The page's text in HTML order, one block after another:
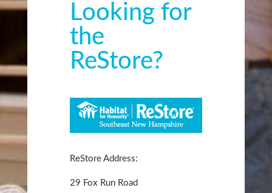
Looking for
the
ReStore?
ReStore Address:
29 Fox Run Road